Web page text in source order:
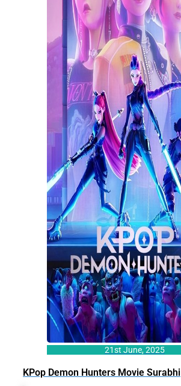
21st June, 2025
KPop Demon Hunters Movie Surabhi